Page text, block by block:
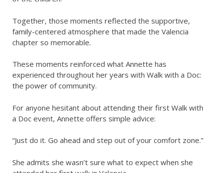
Together, those moments reflected the supportive,
family-centered atmosphere that made the Valencia
chapter so memorable.
These moments reinforced what Annette has
experienced throughout her years with Walk with a Doc:
the power of community.
For anyone hesitant about attending their first Walk with
a Doc event, Annette offers simple advice:
“Just do it. Go ahead and step out of your comfort zone.”
She admits she wasn’t sure what to expect when she